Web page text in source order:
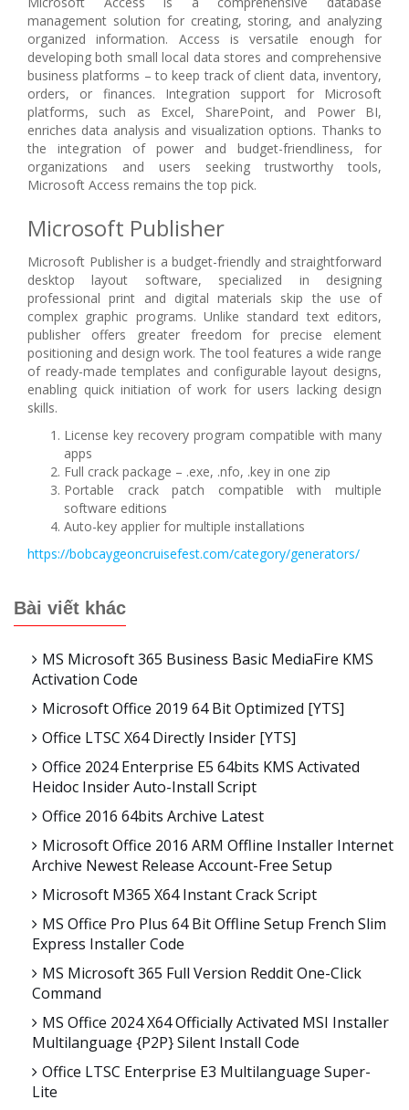
management solution for creating, storing, and analyzing
organized information. Access is versatile enough for
developing both small local data stores and comprehensive
business platforms – to keep track of client data, inventory,
orders, or finances. Integration support for Microsoft
platforms, such as Excel, SharePoint, and Power BI,
enriches data analysis and visualization options. Thanks to
the integration of power and budget-friendliness, for
organizations and users seeking trustworthy tools,
Microsoft Access remains the top pick.
Microsoft Publisher
Microsoft Publisher is a budget-friendly and straightforward
desktop layout software, specialized in designing
professional print and digital materials skip the use of
complex graphic programs. Unlike standard text editors,
publisher offers greater freedom for precise element
positioning and design work. The tool features a wide range
of ready-made templates and configurable layout designs,
enabling quick initiation of work for users lacking design
skills.
License key recovery program compatible with many
apps
Full crack package – .exe, .nfo, .key in one zip
Portable crack patch compatible with multiple
software editions
Auto-key applier for multiple installations
https://bobcaygeoncruisefest.com/category/generators/
Bài viết khác
MS Microsoft 365 Business Basic MediaFire KMS
Activation Code
Microsoft Office 2019 64 Bit Optimized [YTS]
Office LTSC X64 Directly Insider [YTS]
Office 2024 Enterprise E5 64bits KMS Activated
Heidoc Insider Auto-Install Script
Office 2016 64bits Archive Latest
Microsoft Office 2016 ARM Offline Installer Internet
Archive Newest Release Account-Free Setup
Microsoft M365 X64 Instant Crack Script
MS Office Pro Plus 64 Bit Offline Setup French Slim
Express Installer Code
MS Microsoft 365 Full Version Reddit One-Click
Command
MS Office 2024 X64 Officially Activated MSI Installer
Multilanguage {P2P} Silent Install Code
Office LTSC Enterprise E3 Multilanguage Super-
Lite